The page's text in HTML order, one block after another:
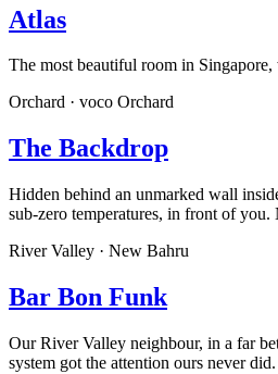
Atlas
The most beautiful room in
Orchard · voco Orchard
The Backdrop
Hidden behind an unmarked wall
sub-zero temperatures, in front of
River Valley · New Bahru
Bar Bon Funk
Our River Valley neighbour, in a far
system got the attention ours never did.